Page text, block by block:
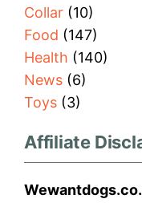
Collar (10)
Food (147)
Health (140)
News (6)
Toys (3)
Affiliate